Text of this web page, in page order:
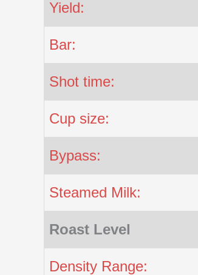
Yield:
Bar:
Shot time:
Cup size:
Bypass:
Steamed Milk:
Roast Level
Density Range: